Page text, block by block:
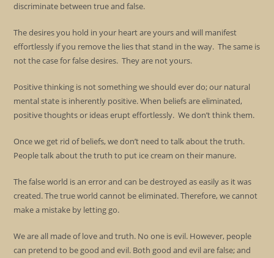
discriminate between true and false.
The desires you hold in your heart are yours and will manifest
effortlessly if you remove the lies that stand in the way. The same is
not the case for false desires. They are not yours.
Positive thinking is not something we should ever do; our natural
mental state is inherently positive. When beliefs are eliminated,
positive thoughts or ideas erupt effortlessly. We don’t think them.
Once we get rid of beliefs, we don’t need to talk about the truth.
People talk about the truth to put ice cream on their manure.
The false world is an error and can be destroyed as easily as it was
created. The true world cannot be eliminated. Therefore, we cannot
make a mistake by letting go.
We are all made of love and truth. No one is evil. However, people
can pretend to be good and evil. Both good and evil are false; and